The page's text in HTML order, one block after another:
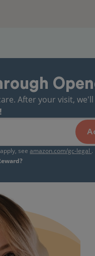
After your visit,
seeamazon.com/gc-legal .